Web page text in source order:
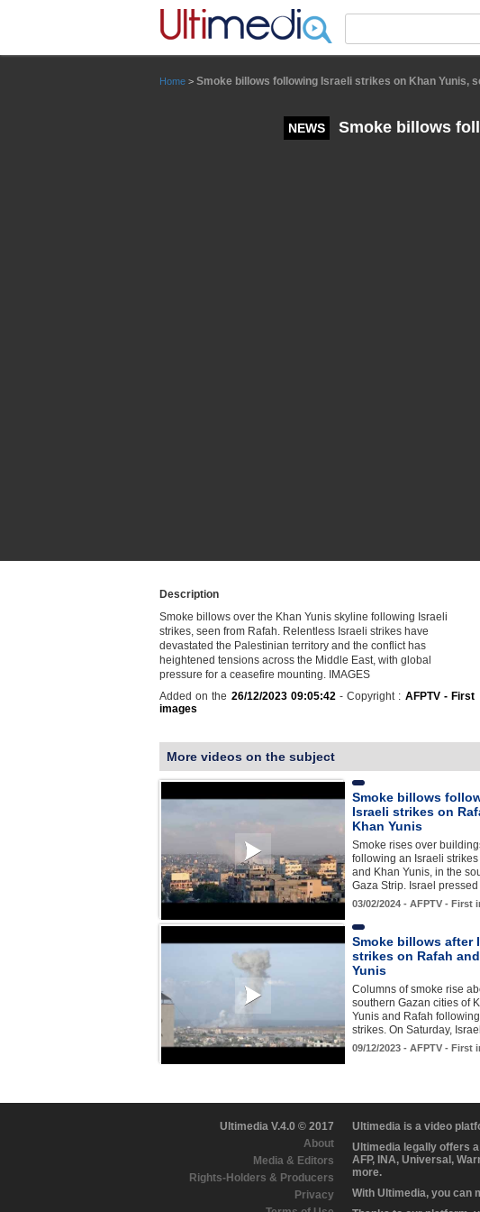
Home > Smoke billows following Israeli strikes on Khan Yunis,
NEWS Smoke billows
Description
Smoke billows over the Khan Yunis skyline following Israeli
strikes, seen from Rafah. Relentless Israeli strikes have
devastated the Palestinian territory and the conflict has
heightened tensions across the Middle East, with global
pressure for a ceasefire mounting. IMAGES
Added on the 26/12/2023 09:05:42- Copyright : AFPTV - First
images
More videos on the subject
Smoke billows
Israeli strikes on
Khan Yunis
Smoke rises over
following an Israeli
and Khan Yunis, in the
Gaza Strip. Israel
03/02/2024 - AFPTV - First
Smoke billows after
strikes on Rafah
Yunis
Columns of smoke rise
southern Gazan cities of
Yunis and Rafah
strikes. On Saturday,
09/12/2023 - AFPTV - First
Ultimedia V.4.0 © 2017
About
Media & Editors
Rights-Holders & Producers
Privacy
Ultimedia is a video
Ultimedia legally offers
AFP, INA, Universal,
more.
With Ultimedia, you can